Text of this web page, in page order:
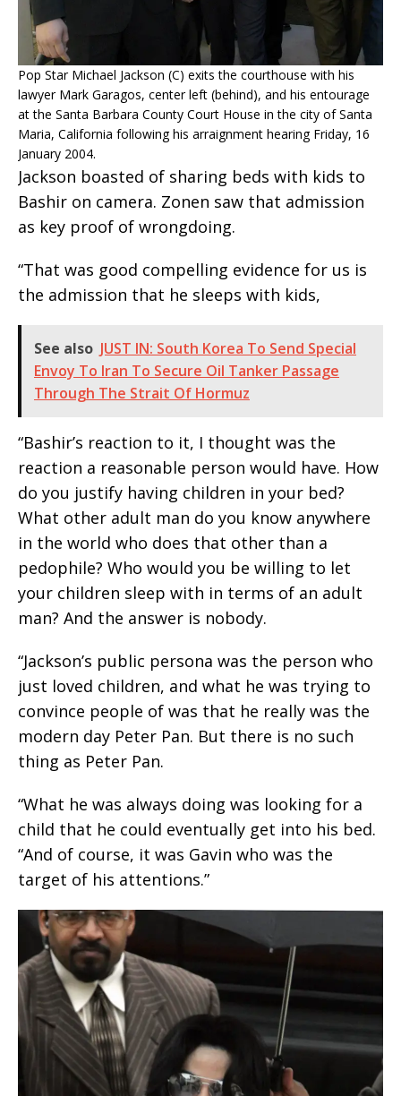
Pop Star Michael Jackson (C) exits the courthouse with his
lawyer Mark Garagos, center left (behind), and his entourage
at the Santa Barbara County Court House in the city of Santa
Maria, California following his arraignment hearing Friday, 16
January 2004.
Jackson boasted of sharing beds with kids to
Bashir on camera. Zonen saw that admission
as key proof of wrongdoing.
“That was good compelling evidence for us is
the admission that he sleeps with kids,
See also JUST IN: South Korea To Send Special
Envoy To Iran To Secure Oil Tanker Passage
Through The Strait Of Hormuz
“Bashir’s reaction to it, I thought was the
reaction a reasonable person would have. How
do you justify having children in your bed?
What other adult man do you know anywhere
in the world who does that other than a
pedophile? Who would you be willing to let
your children sleep with in terms of an adult
man? And the answer is nobody.
“Jackson’s public persona was the person who
just loved children, and what he was trying to
convince people of was that he really was the
modern day Peter Pan. But there is no such
thing as Peter Pan.
“What he was always doing was looking for a
child that he could eventually get into his bed.
“And of course, it was Gavin who was the
target of his attentions.”